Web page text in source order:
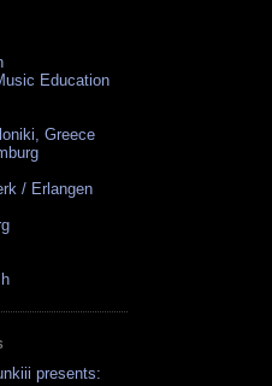
Education
Greece
/ Erlangen
presents: